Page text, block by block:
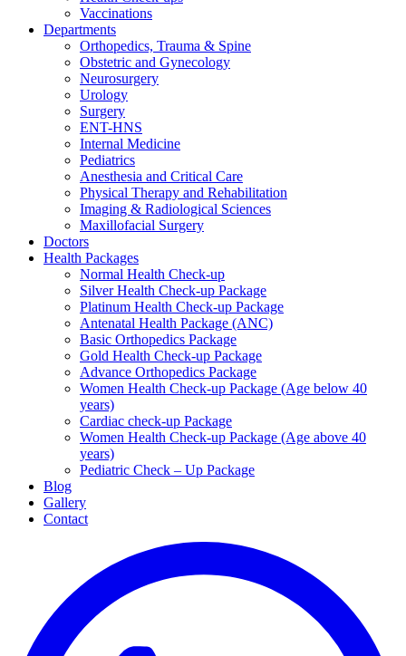
Vaccinations
Departments
Orthopedics, Trauma & Spine
Obstetric and Gynecology
Neurosurgery
Urology
Surgery
ENT-HNS
Internal Medicine
Pediatrics
Anesthesia and Critical Care
Physical Therapy and Rehabilitation
Imaging & Radiological Sciences
Maxillofacial Surgery
Doctors
Health Packages
Normal Health Check-up
Silver Health Check-up Package
Platinum Health Check-up Package
Antenatal Health Package (ANC)
Basic Orthopedics Package
Gold Health Check-up Package
Advance Orthopedics Package
Women Health Check-up Package (Age below 40
years)
Cardiac check-up Package
Women Health Check-up Package (Age above 40
years)
Pediatric Check – Up Package
Blog
Gallery
Contact